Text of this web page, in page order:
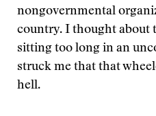
nongovernmental
country. I thought about
sitting too long in an
struck me that that
hell.